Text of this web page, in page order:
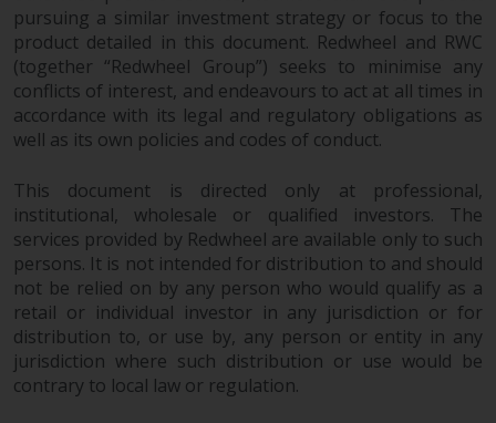
wish your information to be used
in this way, you should advise
Redwheel by e-mail or in writing.
You are entitled to a copy of the
information we hold about you by
writing to us and requesting it.
and Privacy Policy and Cookie
Policy for more detailed
information.
Governing Law
The content of this website
should be construed under and
pursuing a similar investment strategy or focus to the
product detailed in this document. Redwheel and RWC
(together “Redwheel Group”) seeks to minimise any
conflicts of interest, and endeavours to act at all times in
accordance with its legal and regulatory obligations as
well as its own policies and codes of conduct.
This document is directed only at professional,
institutional, wholesale or qualified investors. The
services provided by Redwheel are available only to such
persons. It is not intended for distribution to and should
not be relied on by any person who would qualify as a
retail or individual investor in any jurisdiction or for
distribution to, or use by, any person or entity in any
jurisdiction where such distribution or use would be
contrary to local law or regulation.